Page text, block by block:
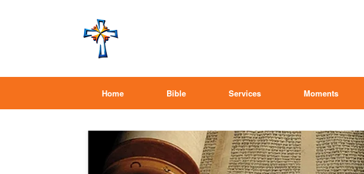
Home Bible Services Moments